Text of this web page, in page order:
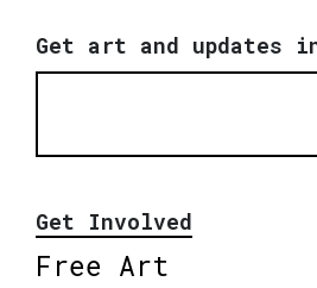
Get art and updates
Get Involved
Free Art